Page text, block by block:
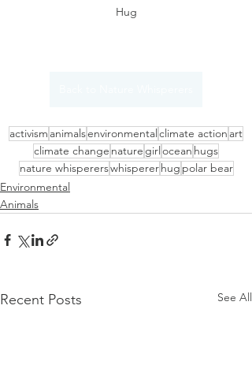
Hug
activism animalsenvironmentalclimate action art
climate change nature girlocean hugs
nature whispererswhispererhug polar bear
Environmental
Animals
Recent Posts See All